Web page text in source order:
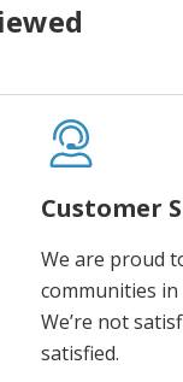
Customer
We are proud
communities
We’re not
satisfied.